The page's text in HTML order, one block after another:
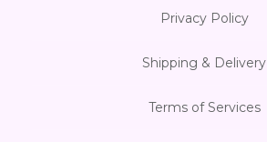
Privacy Policy
Shipping & Delivery
Terms of Services